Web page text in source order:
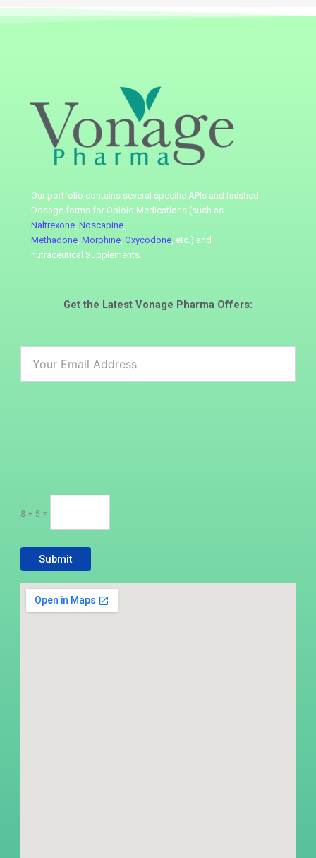
Our portfolio contains several specific APIs and finished
Dosage forms for Opioid Medications (such as
Naltrexone ,Noscapine
Methadone ,Morphine ,Oxycodone , etc.) and
nutraceutical Supplements.
Get the Latest Vonage Pharma Offers:
8 + 5 =